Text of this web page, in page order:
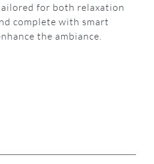
for both relaxation
complete with smart
the ambiance.